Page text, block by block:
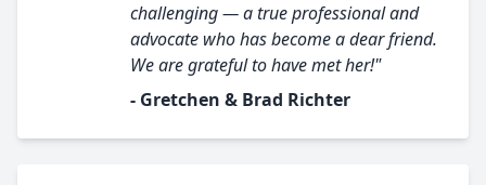
challenging — a true professional and
advocate who has become a dear friend.
We are grateful to have met her!"
- Gretchen & Brad Richter